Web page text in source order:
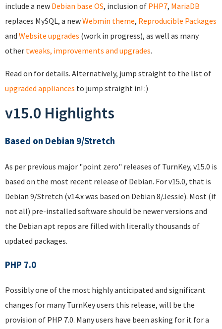
include a new Debian base OS, inclusion of PHP7, MariaDB
replaces MySQL, a newWebmin theme, Reproducible Packages
and Website upgrades (work in progress), as well as many
other tweaks, improvements and upgrades.
Read on for details. Alternatively, jump straight to the list of
upgraded appliances to jump straight in! :)
v15.0 Highlights
Based on Debian 9/Stretch
As per previous major "point zero" releases of TurnKey, v15.0 is
based on the most recent release of Debian. For v15.0, that is
Debian 9/Stretch (v14.x was based on Debian 8/Jessie). Most (if
not all) pre-installed software should be newer versions and
the Debian apt repos are filled with literally thousands of
updated packages.
PHP 7.0
Possibly one of the most highly anticipated and significant
changes for many TurnKey users this release, will be the
provision of PHP 7.0. Many users have been asking for it for a